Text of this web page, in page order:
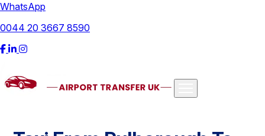
WhatsApp
0044 20 3667 8590